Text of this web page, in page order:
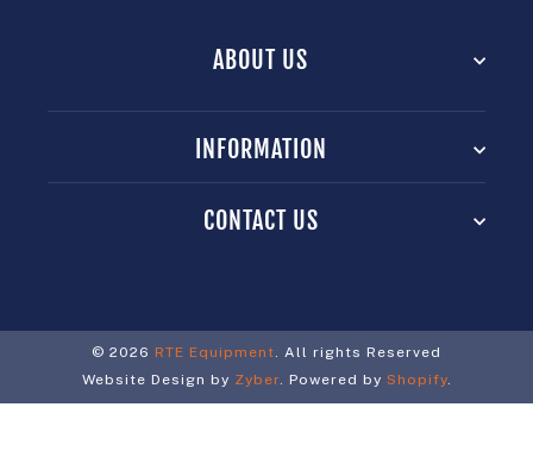
ABOUT US
INFORMATION
CONTACT US
© 2026 RTE Equipment. All rights Reserved
Website Design by Zyber. Powered by Shopify.